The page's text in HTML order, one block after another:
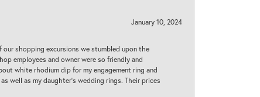
January 10, 2024
our shopping excursions we stumbled upon the
employees and owner were so friendly and
white rhodium dip for my engagement ring and
well as my daughter’s wedding rings. Their prices